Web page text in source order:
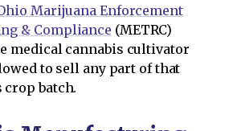
Marijuana Enforcement
& Compliance (METRC)
medical cannabis cultivator
to sell any part of that
crop batch.